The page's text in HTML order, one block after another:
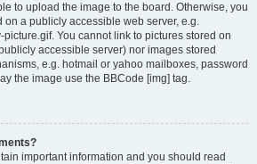
to upload the image to the board. Otherwise, you
on a publicly accessible web server, e.g.
picture.gif. You cannot link to pictures stored on
accessible server) nor images stored
e.g. hotmail or yahoo mailboxes, password
the image use the BBCode [img] tag.
important information and you should read